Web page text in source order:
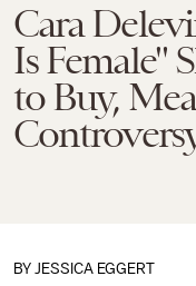
Cara
Is Female"
to Buy,
BY JESSICA EGGERT